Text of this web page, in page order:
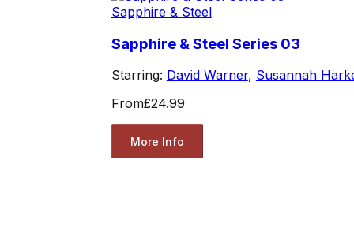
Sapphire & Steel
Sapphire & Steel Series 03
Starring: David Warner, Susannah
From£24.99
More Info